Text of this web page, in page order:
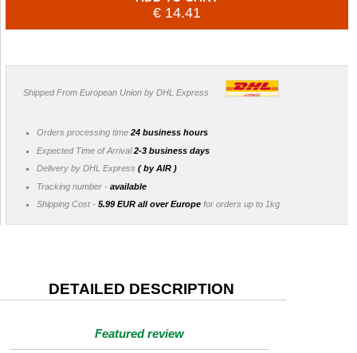
€ 14.41
Shipped From European Union by DHL Express
Orders processing time 24 business hours
Expected Time of Arrival2-3 business days
Delivery by DHL Express ( by AIR )
Tracking number - available
Shipping Cost - 5.99 EUR all over Europe for orders up to 1kg
DETAILED DESCRIPTION
Featured review